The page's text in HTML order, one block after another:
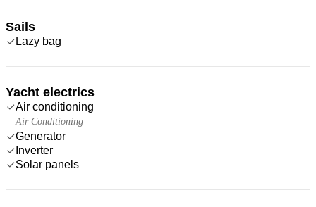
Sails
Lazy bag
Yacht electrics
Air conditioning
Air Conditioning
Generator
Inverter
Solar panels